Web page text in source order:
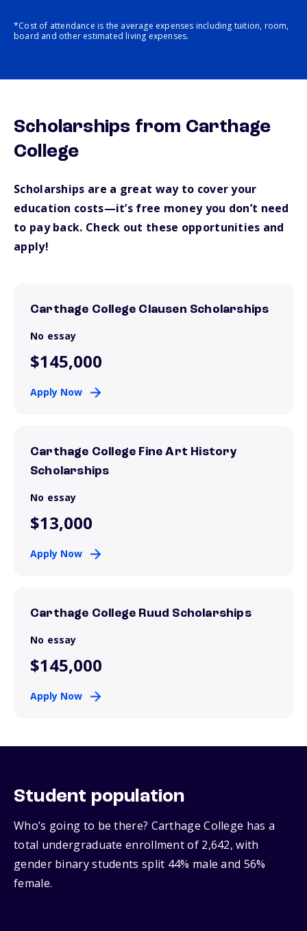
*Cost of attendance is the average expenses including tuition, room,
board and other estimated living expenses.
Scholarships from Carthage
College
Scholarships are a great way to cover your
education costs—it’s free money you don’t need
to pay back. Check out these opportunities and
apply!
Carthage College Clausen Scholarships
No essay
$145,000
Apply Now
Carthage College Fine Art History
Scholarships
No essay
$13,000
Apply Now
Carthage College Ruud Scholarships
No essay
$145,000
Apply Now
Student population
Who’s going to be there? Carthage College has a
total undergraduate enrollment of 2,642, with
gender binary students split 44% male and 56%
female.